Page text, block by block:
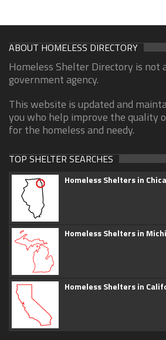
ABOUT HOMELESS DIRECTORY
Homeless Shelter Directory is not
government agency.
This website is updated and
you who help improve the quality
for the homeless and needy.
TOP SHELTER SEARCHES
Homeless Shelters in
Homeless Shelters in
Homeless Shelters in